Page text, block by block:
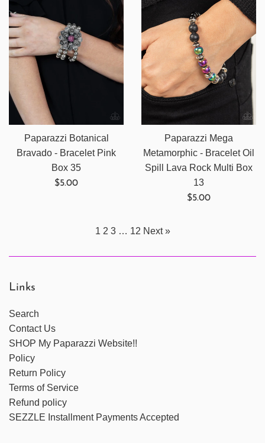
Paparazzi Botanical
Bravado - Bracelet Pink
Box 35
Regular
$5.00
Paparazzi Mega
Metamorphic - Bracelet Oil
Spill Lava Rock Multi Box
13
Regular
$5.00
1 2 3 … 12 Next »
Links
Search
Contact Us
SHOP My Paparazzi Website!!
Policy
Return Policy
Terms of Service
Refund policy
SEZZLE Installment Payments Accepted